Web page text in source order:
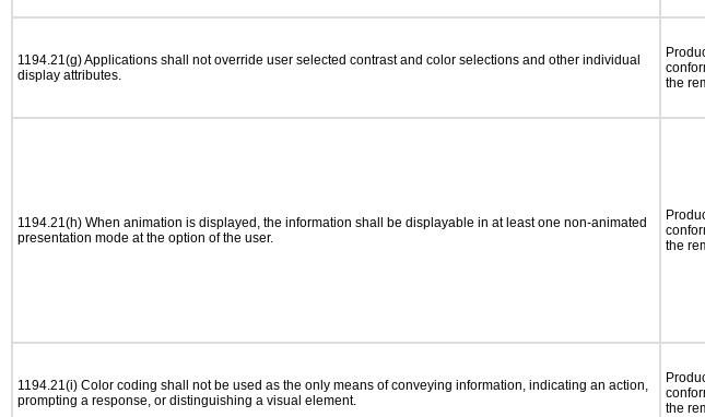
1194.21(g) Applications shall not override user selected contrast and color selections and other individual
display attributes.
the
1194.21(h) When animation is displayed, the information shall be displayable in at least one non-animated
presentation mode at the option of the user.
the
1194.21(i) Color coding shall not be used as the only means of conveying information, indicating an action,
prompting a response, or distinguishing a visual element.
the